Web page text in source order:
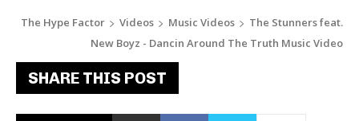
The Hype Factor Videos Music Videos
The Stunners feat.
New Boyz - Dancin Around The Truth Music Video
SHARE THIS POST